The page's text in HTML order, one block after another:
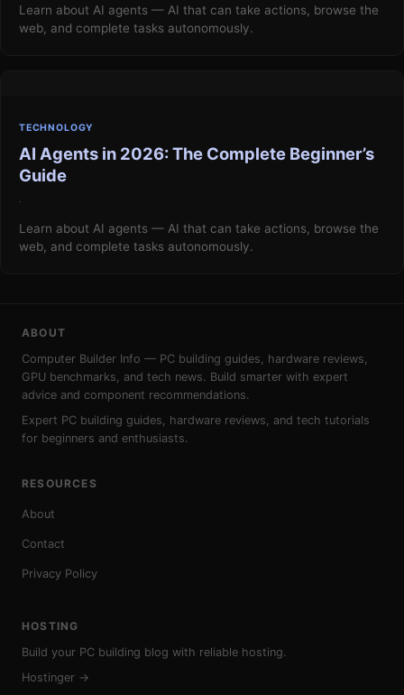
Learn about AI agents — AI that can take actions, browse the
web, and complete tasks autonomously.
TECHNOLOGY
AI Agents in 2026: The Complete Beginner’s
Guide
·
Learn about AI agents — AI that can take actions, browse the
web, and complete tasks autonomously.
ABOUT
Computer Builder Info — PC building guides, hardware reviews,
GPU benchmarks, and tech news. Build smarter with expert
advice and component recommendations.
Expert PC building guides, hardware reviews, and tech tutorials
for beginners and enthusiasts.
RESOURCES
About
Contact
Privacy Policy
HOSTING
Build your PC building blog with reliable hosting.
Hostinger →